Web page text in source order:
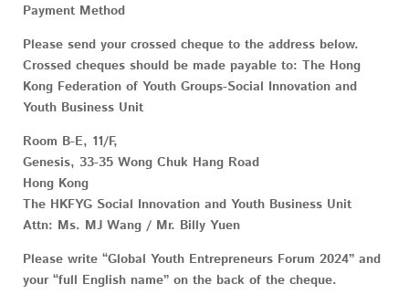
Payment Method
Please send your crossed cheque to the address below.
Crossed cheques should be made payable to: The Hong
Kong Federation of Youth Groups-Social Innovation and
Youth Business Unit
Room B-E, 11/F,
Genesis, 33-35 Wong Chuk Hang Road
Hong Kong
The HKFYG Social Innovation and Youth Business Unit
Attn: Ms. MJ Wang / Mr. Billy Yuen
Please write “Global Youth Entrepreneurs Forum 2024” and
your “full English name” on the back of the cheque.